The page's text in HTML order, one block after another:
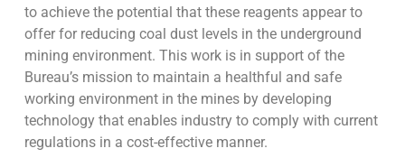
to achieve the potential that these reagents appear to
offer for reducing coal dust levels in the underground
mining environment. This work is in support of the
Bureau’s mission to maintain a healthful and safe
working environment in the mines by developing
technology that enables industry to comply with current
regulations in a cost-effective manner.